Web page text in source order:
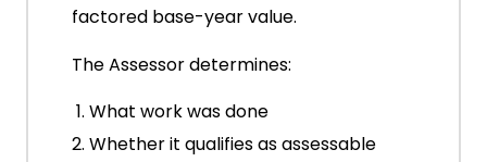
factored base-year value.
The Assessor determines:
What work was done
Whether it qualifies as assessable